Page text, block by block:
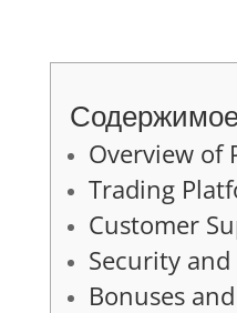
Overview of
Trading
Customer
Security
Bonuses